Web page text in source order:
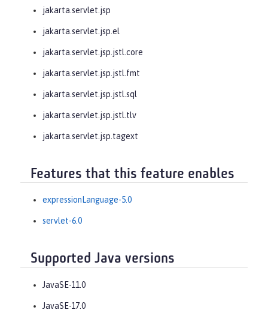
jakarta.servlet.jsp
jakarta.servlet.jsp.el
jakarta.servlet.jsp.jstl.core
jakarta.servlet.jsp.jstl.fmt
jakarta.servlet.jsp.jstl.sql
jakarta.servlet.jsp.jstl.tlv
jakarta.servlet.jsp.tagext
Features that this feature enables
expressionLanguage-5.0
servlet-6.0
Supported Java versions
JavaSE-11.0
JavaSE-17.0